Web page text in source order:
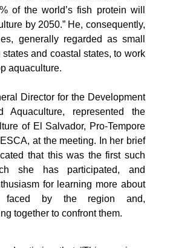
of the world’s fish protein will
by 2050.” He, consequently,
generally regarded as small
and coastal states, to work
aquaculture.
Director for the Development
Aquaculture, represented the
of El Salvador, Pro-Tempore
at the meeting. In her brief
that this was the first such
she has participated, and
for learning more about
faced by the region and,
together to confront them.